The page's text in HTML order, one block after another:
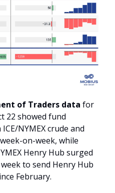
of Traders data for
22 showed fund
NYMEX crude and
on-week, while
Henry Hub surged
to send Henry Hub
February.